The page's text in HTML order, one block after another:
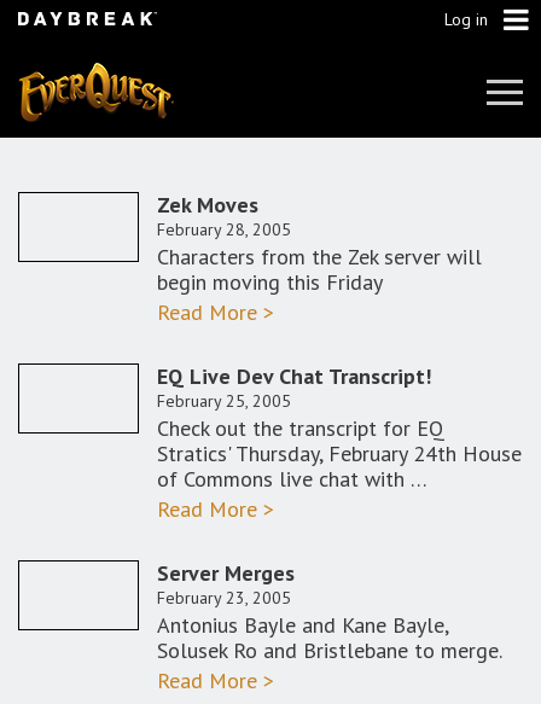
Log in
Zek Moves
February 28, 2005
Characters from the Zek server will
begin moving this Friday
Read More >
EQ Live Dev Chat Transcript!
February 25, 2005
Check out the transcript for EQ
Stratics' Thursday, February 24th House
of Commons live chat with …
Read More >
Server Merges
February 23, 2005
Antonius Bayle and Kane Bayle,
Solusek Ro and Bristlebane to merge.
Read More >